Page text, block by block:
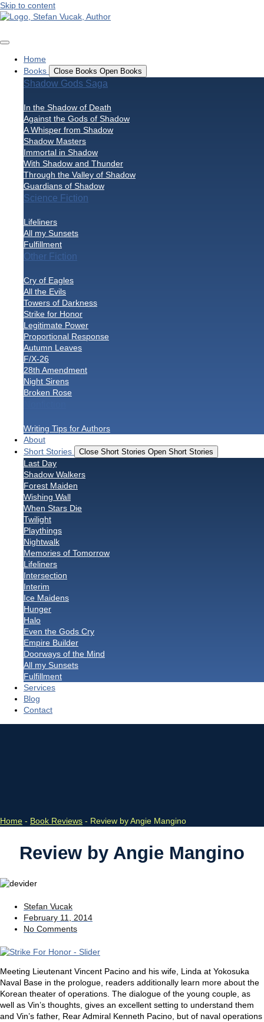
Skip to content
Home
Books
Close Books Open Books
Shadow Gods Saga
In the Shadow of Death
Against the Gods of Shadow
A Whisper from Shadow
Shadow Masters
Immortal in Shadow
With Shadow and Thunder
Through the Valley of Shadow
Guardians of Shadow
Science Fiction
Lifeliners
All my Sunsets
Fulfillment
Other Fiction
Cry of Eagles
All the Evils
Towers of Darkness
Strike for Honor
Legitimate Power
Proportional Response
Autumn Leaves
F/X-26
28th Amendment
Night Sirens
Broken Rose
Writing Tips for Authors
About
Short Stories
Close Short Stories Open Short Stories
Last Day
Shadow Walkers
Forest Maiden
Wishing Wall
When Stars Die
Twilight
Playthings
Nightwalk
Memories of Tomorrow
Lifeliners
Intersection
Interim
Ice Maidens
Hunger
Halo
Even the Gods Cry
Empire Builder
Doorways of the Mind
All my Sunsets
Fulfillment
Services
Blog
Contact
Home - Book Reviews - Review by Angie Mangino
Review by Angie Mangino
Stefan Vucak
February 11, 2014
No Comments
Meeting Lieutenant Vincent Pacino and his wife, Linda at Yokosuka
Naval Base in the prologue, readers additionally learn more about the
Korean theater of operations. The dialogue of the young couple, as
well as Vin’s thoughts, gives an excellent setting to understand them
and Vin’s father, Rear Admiral Kenneth Pacino, but of naval operations